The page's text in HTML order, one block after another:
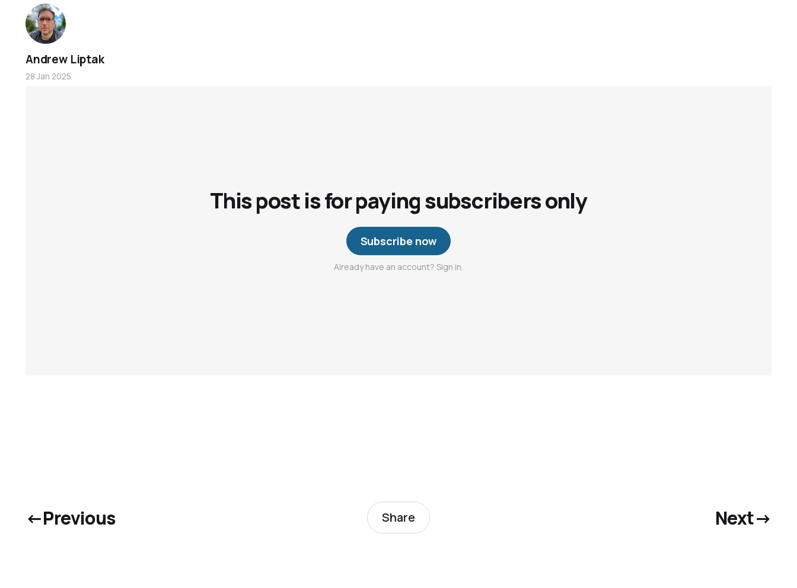
This post is for paying subscribers only
Subscribe now
Already have an account? Sign in.
Andrew Liptak
28 Jan 2025
←Previous Share Next→